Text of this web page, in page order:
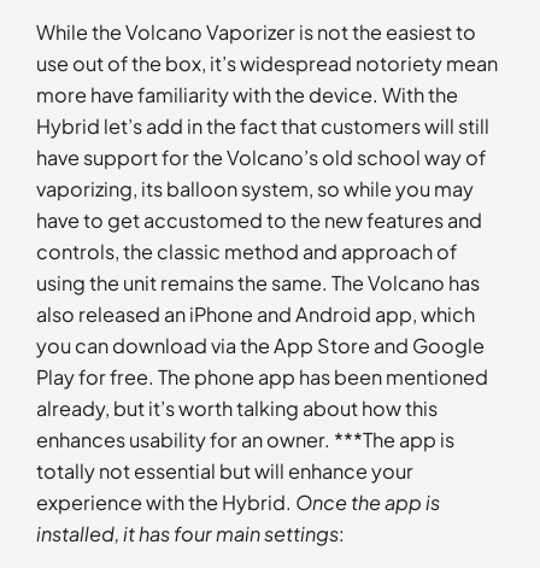
While the Volcano Vaporizer is not the easiest to
use out of the box, it’s widespread notoriety mean
more have familiarity with the device. With the
Hybrid let’s add in the fact that customers will still
have support for the Volcano’s old school way of
vaporizing, its balloon system, so while you may
have to get accustomed to the new features and
controls, the classic method and approach of
using the unit remains the same. The Volcano has
also released an iPhone and Android app, which
you can download via the App Store and Google
Play for free. The phone app has been mentioned
already, but it’s worth talking about how this
enhances usability for an owner. ***The app is
totally not essential but will enhance your
experience with the Hybrid. Once the app is
installed, it has four main settings: